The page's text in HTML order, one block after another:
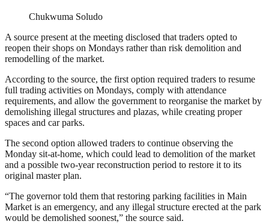
Chukwuma Soludo
A source present at the meeting disclosed that traders opted to
reopen their shops on Mondays rather than risk demolition and
remodelling of the market.
According to the source, the first option required traders to resume
full trading activities on Mondays, comply with attendance
requirements, and allow the government to reorganise the market by
demolishing illegal structures and plazas, while creating proper
spaces and car parks.
The second option allowed traders to continue observing the
Monday sit-at-home, which could lead to demolition of the market
and a possible two-year reconstruction period to restore it to its
original master plan.
“The governor told them that restoring parking facilities in Main
Market is an emergency, and any illegal structure erected at the park
would be demolished soonest,” the source said.